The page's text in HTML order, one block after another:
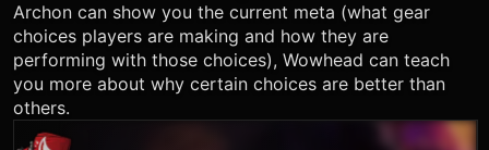
Archon can show you the current meta (what gear
choices players are making and how they are
performing with those choices), Wowhead can teach
you more about why certain choices are better than
others.